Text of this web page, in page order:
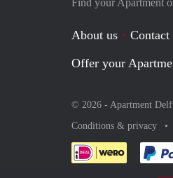
Find your Apartment
About us Contact
Offer your
© 2026 - Apartment
Conditions & privacy